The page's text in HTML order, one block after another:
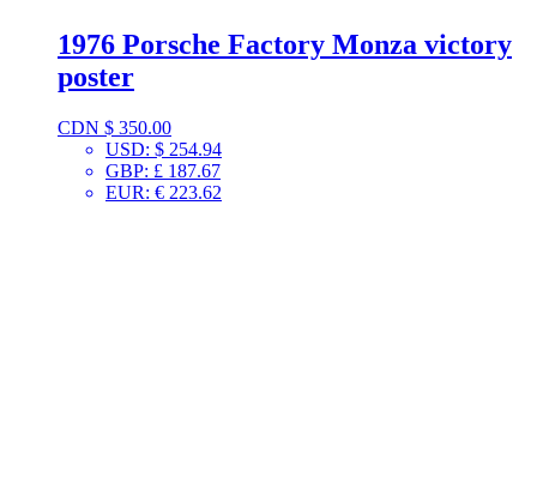
1976 Porsche Factory Monza victory
poster
CDN $ 350.00
USD: $ 254.94
GBP: £ 187.67
EUR: € 223.62